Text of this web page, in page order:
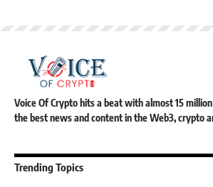
Voice Of Crypto hits a beat with almost 15
the best news and content in the Web3, crypto
Trending Topics